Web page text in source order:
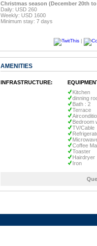
Christmas season (December
Daily: USD 260
Weekly: USD 1600
Minimum stay: 7 days
|
AMENITIES
INFRASTRUCTURE:
Kitchen
dinning
Bath : 2
Terrace
Bedroom
TV/Cable
Coffee
Toaster
Hairdryer
Iron